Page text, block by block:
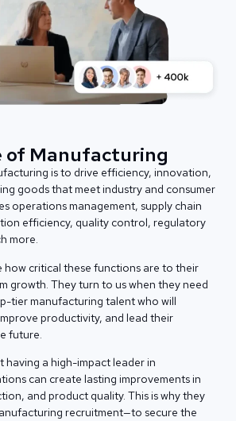
of Manufacturing
is to drive efficiency, innovation,
goods that meet industry and consumer
operations management, supply chain
efficiency, quality control, regulatory
more.
how critical these functions are to their
growth. They turn to us when they need
tier manufacturing talent who will
productivity, and lead their
future.
having a high-impact leader in
can create lasting improvements in
and product quality. This is why they
recruitment—to secure the